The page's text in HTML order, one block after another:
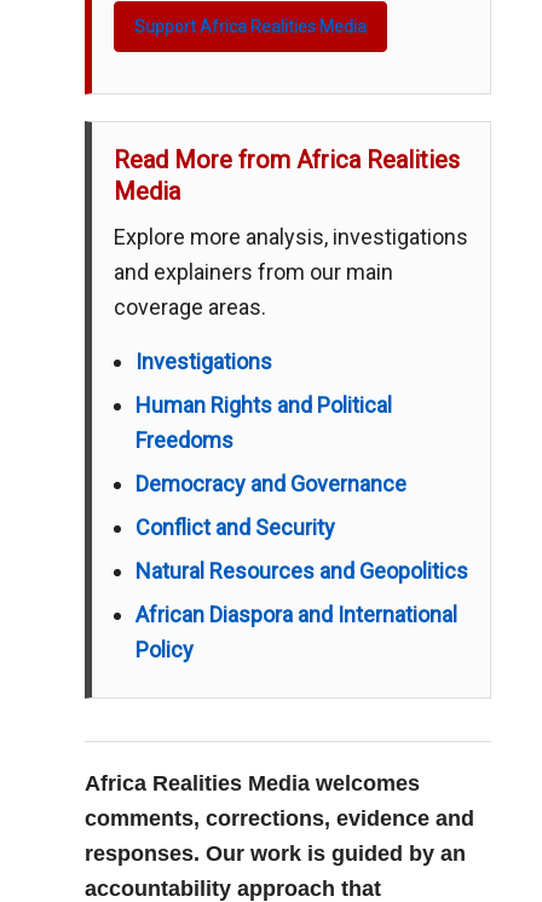
Support Africa Realities Media
Read More from Africa Realities
Media
Explore more analysis, investigations
and explainers from our main
coverage areas.
Investigations
Human Rights and Political
Freedoms
Democracy and Governance
Conflict and Security
Natural Resources and Geopolitics
African Diaspora and International
Policy
Africa Realities Media welcomes
comments, corrections, evidence and
responses. Our work is guided by an
accountability approach that